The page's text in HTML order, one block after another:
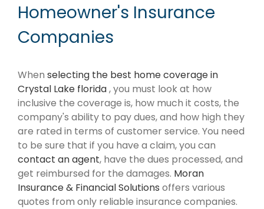
Homeowner's Insurance
Companies
When selecting the best home coverage in
Crystal Lake florida, you must look at how
inclusive the coverage is, how much it costs, the
company's ability to pay dues, and how high they
are rated in terms of customer service. You need
to be sure that if you have a claim, you can
contact an agent, have the dues processed, and
get reimbursed for the damages. Moran
Insurance & Financial Solutions offers various
quotes from only reliable insurance companies.